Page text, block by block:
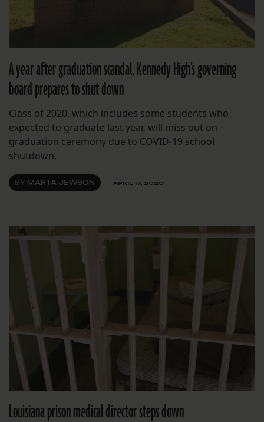
A year after graduation scandal, Kennedy High’s governing
board prepares to shut down
Class of 2020, which includes some students who
expected to graduate last year, will miss out on
graduation ceremony due to COVID-19 school
shutdown.
BY MARTA JEWSON APRIL 17, 2020
Louisiana prison medical director steps down